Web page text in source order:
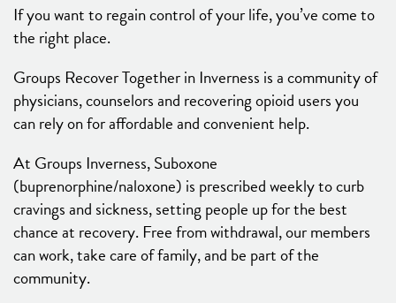
If you want to regain control of your life, you’ve come to
the right place.
Groups Recover Together in Inverness is a community of
physicians, counselors and recovering opioid users you
can rely on for affordable and convenient help.
At Groups Inverness, Suboxone
(buprenorphine/naloxone) is prescribed weekly to curb
cravings and sickness, setting people up for the best
chance at recovery. Free from withdrawal, our members
can work, take care of family, and be part of the
community.